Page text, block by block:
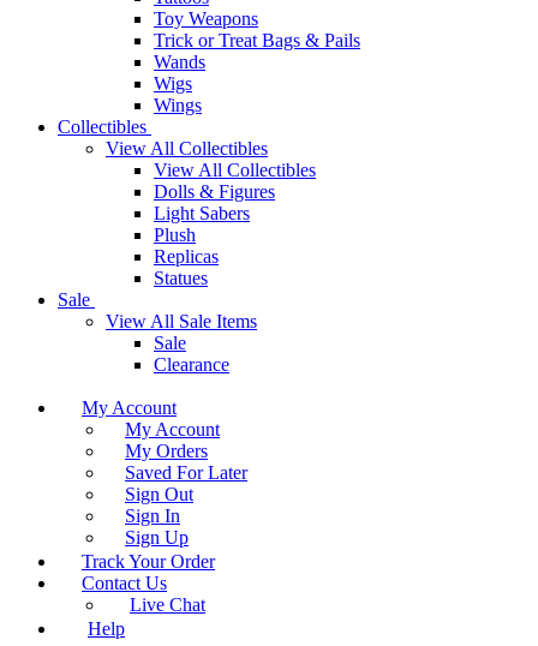
Toy Weapons
Trick or Treat Bags & Pails
Wands
Wigs
Wings
Collectibles
View All Collectibles
View All Collectibles
Dolls & Figures
Light Sabers
Plush
Replicas
Statues
Sale
View All Sale Items
Sale
Clearance
My Account
My Account
My Orders
Saved For Later
Sign Out
Sign In
Sign Up
Track Your Order
Contact Us
Live Chat
Help